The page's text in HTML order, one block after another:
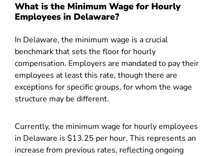
What is the Minimum Wage for Hourly
Employees in Delaware?
In Delaware, the minimum wage is a crucial
benchmark that sets the floor for hourly
compensation. Employers are mandated to pay their
employees at least this rate, though there are
exceptions for specific groups, for whom the wage
structure may be different.
Currently, the minimum wage for hourly employees
in Delaware is $13.25 per hour. This represents an
increase from previous rates, reflecting ongoing